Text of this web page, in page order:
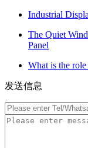
Industrial
The Quiet
Panel
What is the
发送信息